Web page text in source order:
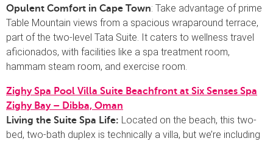
Opulent Comfort in Cape Town: Take advantage of prime
Table Mountain views from a spacious wraparound terrace,
part of the two-level Tata Suite. It caters to wellness travel
aficionados, with facilities like a spa treatment room,
hammam steam room, and exercise room.
Zighy Spa Pool Villa Suite Beachfront at Six Senses Spa
Zighy Bay – Dibba, Oman
Living the Suite Spa Life: Located on the beach, this two-
bed, two-bath duplex is technically a villa, but we’re including